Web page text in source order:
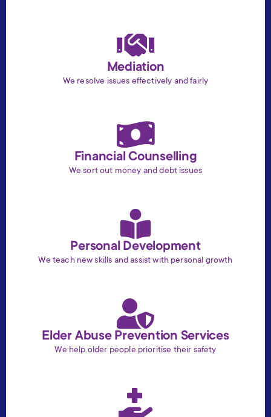
Mediation
We resolve issues effectively and fairly
Financial Counselling
We sort out money and debt issues
Personal Development
We teach new skills and assist with personal growth
Elder Abuse Prevention Services
We help older people prioritise their safety